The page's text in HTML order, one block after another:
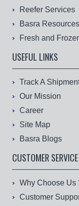
Reefer Services
Basra Resources
Fresh and
USEFUL LINKS
Track A
Our Mission
Career
Site Map
Basra Blogs
CUSTOMER SERVICE
Why Choose Us
Customer